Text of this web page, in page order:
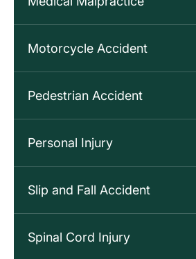
Motorcycle Accident
Pedestrian Accident
Personal Injury
Slip and Fall Accident
Spinal Cord Injury